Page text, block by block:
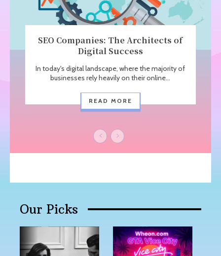
SEO Companies: The Architects of
Digital Success
In today's digital landscape, where the majority of
businesses rely heavily on their online...
READ MORE
Our Picks